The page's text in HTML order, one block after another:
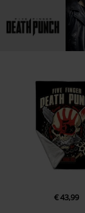
€ 43,99